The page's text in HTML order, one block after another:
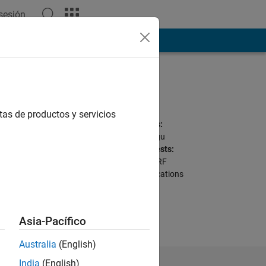
C++, C, MATLAB
Spoken Languages:
English, Hindi, Telugu
Professional Interests:
Signal Processing, RF
Toolbox, Communications
de productos y servicios
Asia-Pacífico
Australia (English)
India (English)